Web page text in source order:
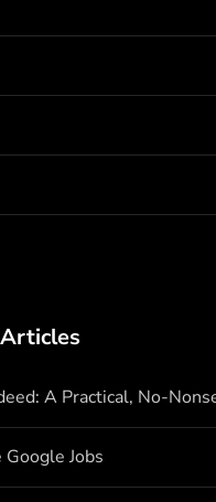
A Practical, No-
Jobs